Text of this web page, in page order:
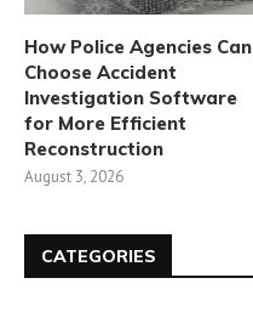
How Police Agencies Can
Choose Accident
Investigation Software
for More Efficient
Reconstruction
August 3, 2026
CATEGORIES